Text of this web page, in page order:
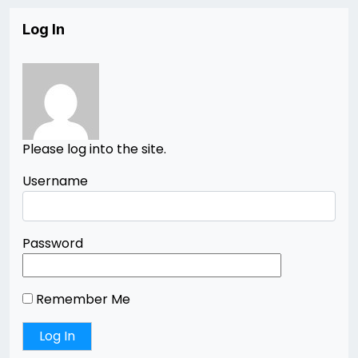
Log In
Please log into the site.
Username
Password
Remember Me